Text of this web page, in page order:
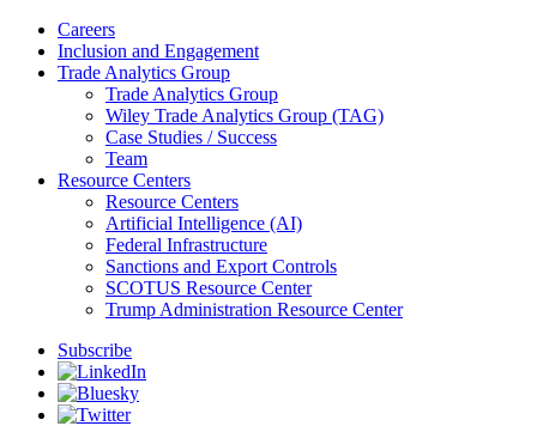
Careers
Inclusion and Engagement
Trade Analytics Group
Trade Analytics Group
Wiley Trade Analytics Group (TAG)
Case Studies / Success
Team
Resource Centers
Resource Centers
Artificial Intelligence (AI)
Federal Infrastructure
Sanctions and Export Controls
SCOTUS Resource Center
Trump Administration Resource Center
Subscribe